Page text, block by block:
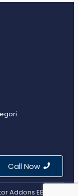
Addons EBI
Call Now